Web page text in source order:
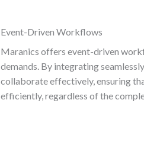
Event-Driven Workflows
Maranics offers event-driven
demands. By integrating
collaborate effectively, ensuring
efficiently, regardless of the